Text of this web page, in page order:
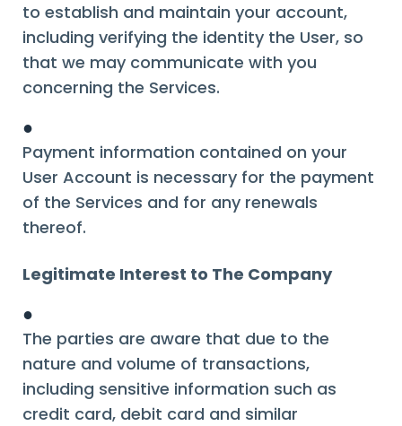
to establish and maintain your account,
including verifying the identity the User, so
that we may communicate with you
concerning the Services.
●
Payment information contained on your
User Account is necessary for the payment
of the Services and for any renewals
thereof.
Legitimate Interest to The Company
●
The parties are aware that due to the
nature and volume of transactions,
including sensitive information such as
credit card, debit card and similar